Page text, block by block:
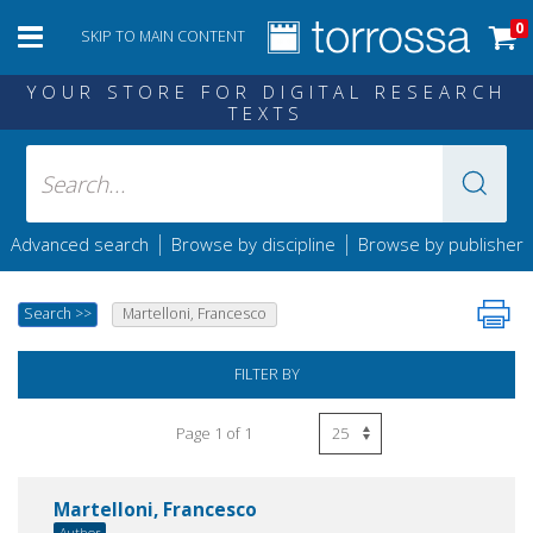
SKIP TO MAIN CONTENT 0
YOUR STORE FOR DIGITAL RESEARCH
TEXTS
Advanced search | Browse by discipline | Browse by publisher
Search >> Martelloni, Francesco
FILTER BY
Page 1 of 1
Martelloni, Francesco